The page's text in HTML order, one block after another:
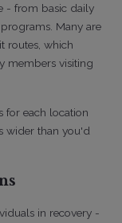
- from basic daily
Many are
routes, which
members visiting
for each location
wider than you'd
in recovery -